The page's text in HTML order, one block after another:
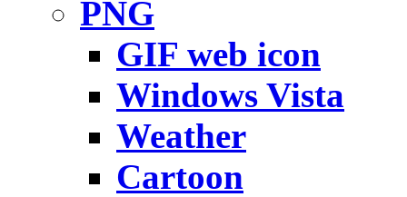
PNG
GIF web icon
Windows Vista
Weather
Cartoon